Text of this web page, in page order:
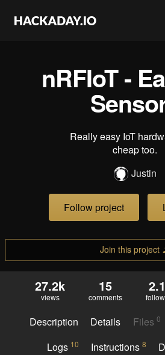
nRFIoT -
Really easy IoT
cheap too.
Justin
Follow project
Join this project
27.2k
views
15
comments
Description Details Files 0
Logs 10 Instructions 8